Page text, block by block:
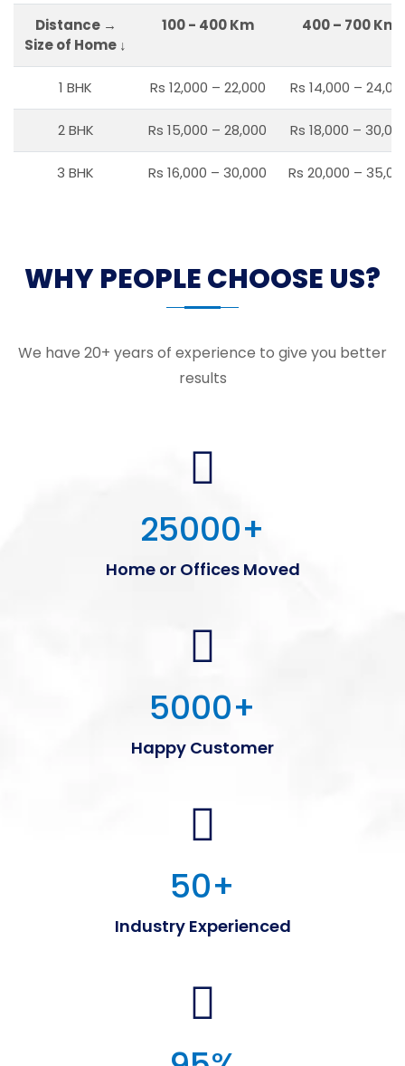
Distance →
Size of Home ↓
100 - 400 Km 400 – 700 Km
1 BHK Rs 12,000 – 22,000 Rs 14,000 –
2 BHK Rs 15,000 – 28,000 Rs 18,000 –
3 BHK Rs 16,000 – 30,000 Rs 20,000 –
WHY PEOPLE CHOOSE US?
We have 20+ years of experience to give you better
results
25000+
Home or Offices Moved
5000+
Happy Customer
50+
Industry Experienced